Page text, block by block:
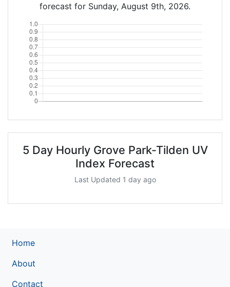
forecast for Sunday, August 9th, 2026.
5 Day Hourly Grove Park-Tilden UV
Index Forecast
Last Updated 1 day ago
Home
About
Contact